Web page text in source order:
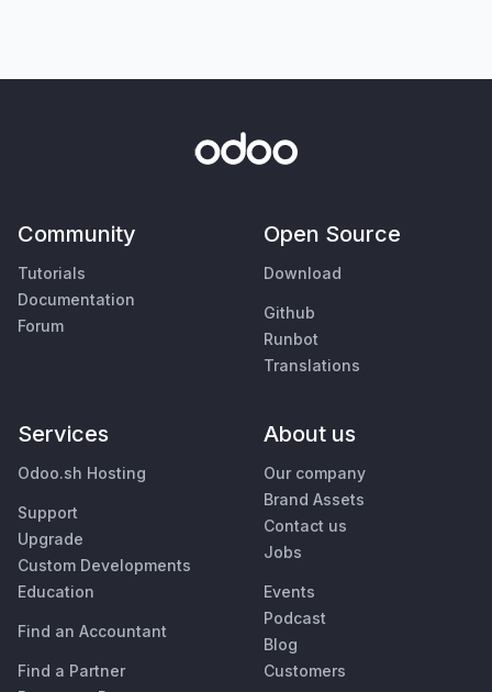
Community
Tutorials
Documentation
Forum
Open Source
Download
Github
Runbot
Translations
Services
Odoo.sh Hosting
Support
Upgrade
Custom Developments
Education
Find an Accountant
Find a Partner
About us
Our company
Brand Assets
Contact us
Jobs
Events
Podcast
Blog
Customers